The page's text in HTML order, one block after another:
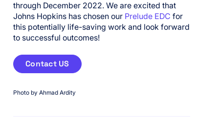
through December 2022. We are excited that
Johns Hopkins has chosen our Prelude EDC for
this potentially life-saving work and look forward
to successful outcomes!
Contact US
Photo by Ahmad Ardity